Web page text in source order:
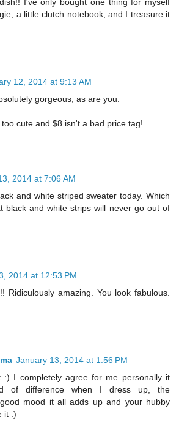
I've only bought one thing for myself
a little clutch notebook, and I treasure it
12, 2014 at 9:13 AM
gorgeous, as are you.
cute and $8 isn't a bad price tag!
2014 at 7:06 AM
and white striped sweater today. Which
black and white strips will never go out of
2014 at 12:53 PM
Ridiculously amazing. You look fabulous.
January 13, 2014 at 1:56 PM
:) I completely agree for me personally it
of difference when I dress up, the
mood it all adds up and your hubby
it :)